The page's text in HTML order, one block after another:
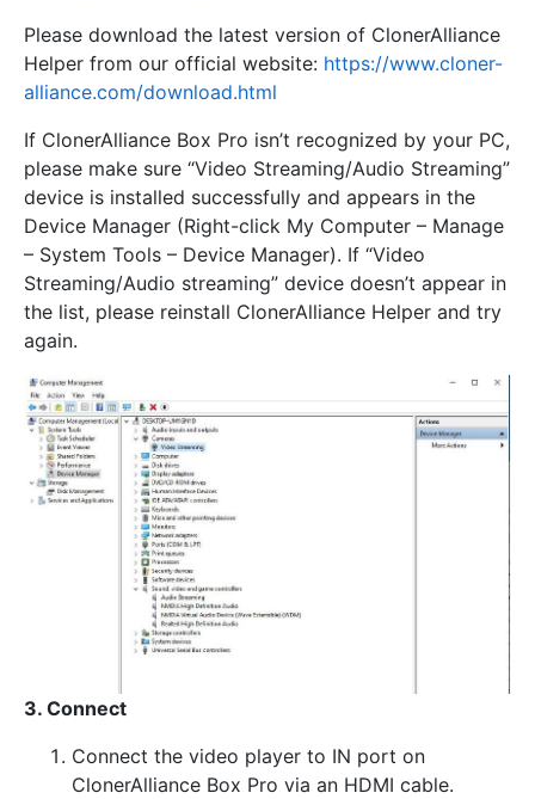
Please download the latest version of ClonerAlliance
Helper from our official website: https://www.cloner-
alliance.com/download.html
If ClonerAlliance Box Pro isn’t recognized by your PC,
please make sure “Video Streaming/Audio Streaming”
device is installed successfully and appears in the
Device Manager (Right-click My Computer – Manage
– System Tools – Device Manager). If “Video
Streaming/Audio streaming” device doesn’t appear in
the list, please reinstall ClonerAlliance Helper and try
again.
3. Connect
Connect the video player to IN port on
ClonerAlliance Box Pro via an HDMI cable.